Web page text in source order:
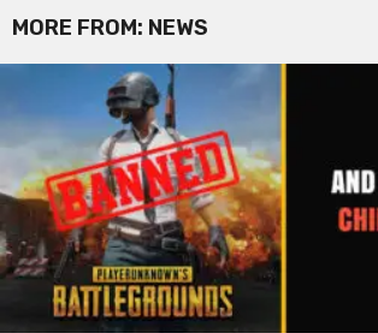
MORE FROM: NEWS